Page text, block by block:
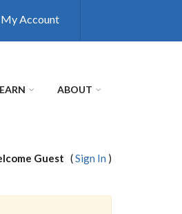
My Account
ABOUT
Guest (Sign In )